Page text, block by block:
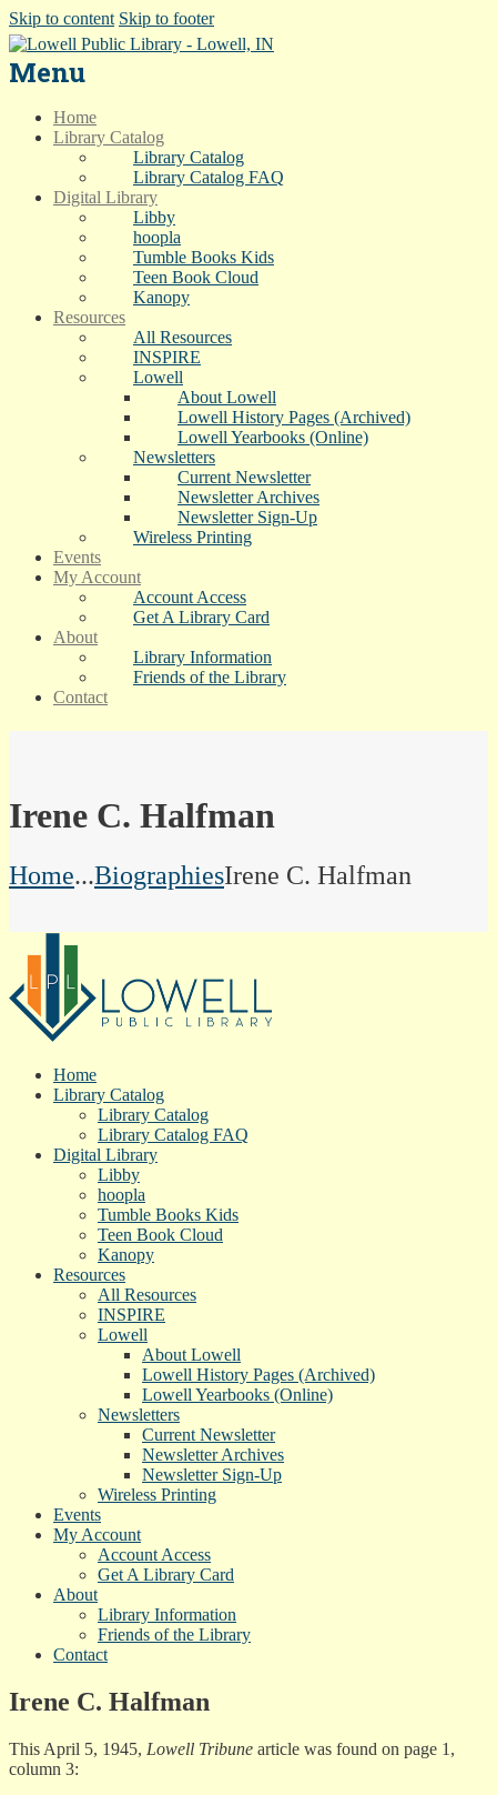
Skip to content Skip to footer
Menu
Home
Library Catalog
Library Catalog
Library Catalog FAQ
Digital Library
Libby
hoopla
Tumble Books Kids
Teen Book Cloud
Kanopy
Resources
All Resources
INSPIRE
Lowell
About Lowell
Lowell History Pages (Archived)
Lowell Yearbooks (Online)
Newsletters
Current Newsletter
Newsletter Archives
Newsletter Sign-Up
Wireless Printing
Events
My Account
Account Access
Get A Library Card
About
Library Information
Friends of the Library
Contact
Irene C. Halfman
Home...BiographiesIrene C. Halfman
Home
Library Catalog
Library Catalog
Library Catalog FAQ
Digital Library
Libby
hoopla
Tumble Books Kids
Teen Book Cloud
Kanopy
Resources
All Resources
INSPIRE
Lowell
About Lowell
Lowell History Pages (Archived)
Lowell Yearbooks (Online)
Newsletters
Current Newsletter
Newsletter Archives
Newsletter Sign-Up
Wireless Printing
Events
My Account
Account Access
Get A Library Card
About
Library Information
Friends of the Library
Contact
Irene C. Halfman
This April 5, 1945, Lowell Tribune article was found on page 1,
column 3: